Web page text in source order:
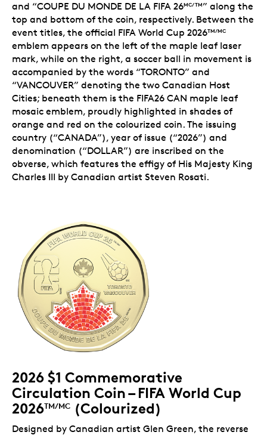
and “COUPE DU MONDE DE LA FIFA 26MC/TM” along the
top and bottom of the coin, respectively. Between the
event titles, the official FIFA World Cup 2026TM/MC
emblem appears on the left of the maple leaf laser
mark, while on the right, a soccer ball in movement is
accompanied by the words “TORONTO” and
“VANCOUVER” denoting the two Canadian Host
Cities; beneath them is the FIFA26 CAN maple leaf
mosaic emblem, proudly highlighted in shades of
orange and red on the colourized coin. The issuing
country (“CANADA”), year of issue (“2026”) and
denomination (“DOLLAR”) are inscribed on the
obverse, which features the effigy of His Majesty King
Charles III by Canadian artist Steven Rosati.
2026 $1 Commemorative
Circulation Coin – FIFA World Cup
2026TM/MC (Colourized)
Designed by Canadian artist Glen Green, the reverse